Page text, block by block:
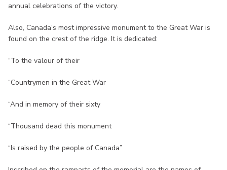
annual celebrations of the victory.
Also, Canada’s most impressive monument to the Great War is
found on the crest of the ridge. It is dedicated:
“To the valour of their
“Countrymen in the Great War
“And in memory of their sixty
“Thousand dead this monument
“Is raised by the people of Canada”